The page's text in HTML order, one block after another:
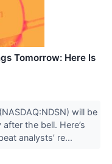
Tomorrow: Here Is
will be
the bell. Here’s
analysts’ re...